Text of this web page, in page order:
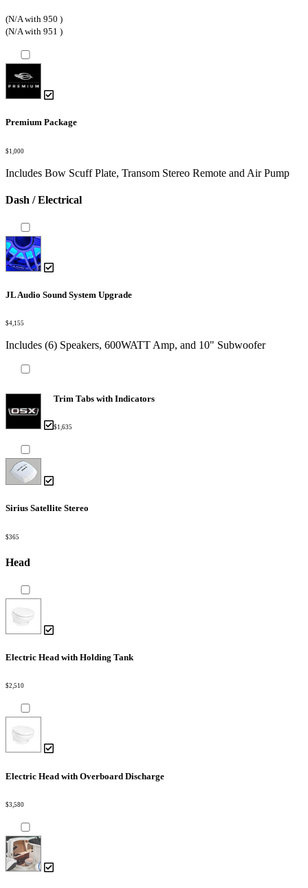
(N/A with 950 )
(N/A with 951 )
Premium Package
$1,000
Includes Bow Scuff Plate, Transom Stereo Remote and Air Pump
Dash / Electrical
JL Audio Sound System Upgrade
$4,155
Includes (6) Speakers, 600WATT Amp, and 10" Subwoofer
Trim Tabs with Indicators
$1,635
Sirius Satellite Stereo
$365
Head
Electric Head with Holding Tank
$2,510
Electric Head with Overboard Discharge
$3,580